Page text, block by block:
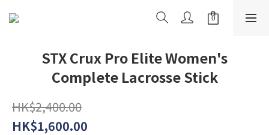
STX Crux Pro Elite Women's
Complete Lacrosse Stick
HK$2,400.00
HK$1,600.00